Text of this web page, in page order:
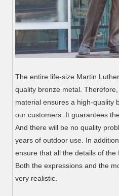
The entire life-size Martin
quality bronze metal.
material ensures a high-quality
our customers. It guarantees
And there will be no quality
years of outdoor use. In
ensure that all the details of the
Both the expressions and the
very realistic.